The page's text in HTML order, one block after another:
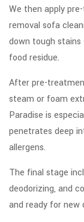
We then apply
removal sofa
down tough stains
food residue.
After pre-
steam or foam
Paradise is
penetrates deep
allergens.
The final stage
deodorizing, and
and ready for new